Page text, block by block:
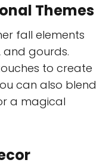
Themes
fall elements
and gourds.
to create
can also blend
a magical